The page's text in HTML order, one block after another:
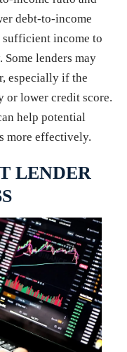
debt-to-income
sufficient income to
lenders may
especially if the
or lower credit score.
help potential
more effectively.
LENDER